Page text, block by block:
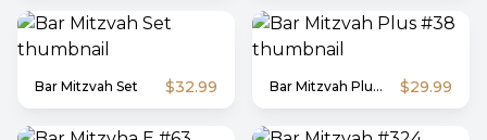
Bar Mitzvah Set $32.99 Bar Mitzvah Plus #38 $29.99